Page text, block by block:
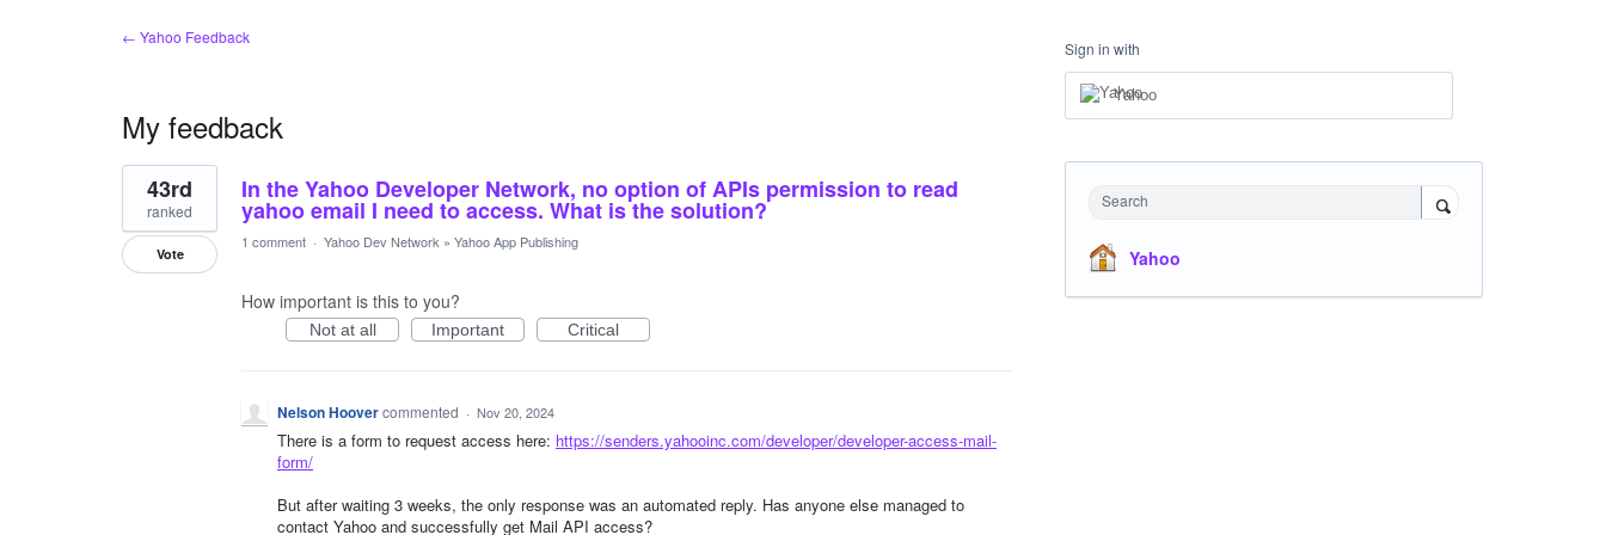
← Yahoo Feedback
My feedback
1
result
found
In the Yahoo Developer Network, no option of APIs permission to read
yahoo email I need to access. What is the solution?
43rd
ranked
Vote
1 comment · Yahoo Dev Network » Yahoo App Publishing
How important is this to you?
Not at all Important Critical
Nelson Hoovercommented · Nov 20, 2024
There is a form to request access here: https://senders.yahooinc.com/developer/developer-access-mail-
form/
But after waiting 3 weeks, the only response was an automated reply. Has anyone else managed to
contact Yahoo and successfully get Mail API access?
Sign in with
Yahoo
Search
Yahoo